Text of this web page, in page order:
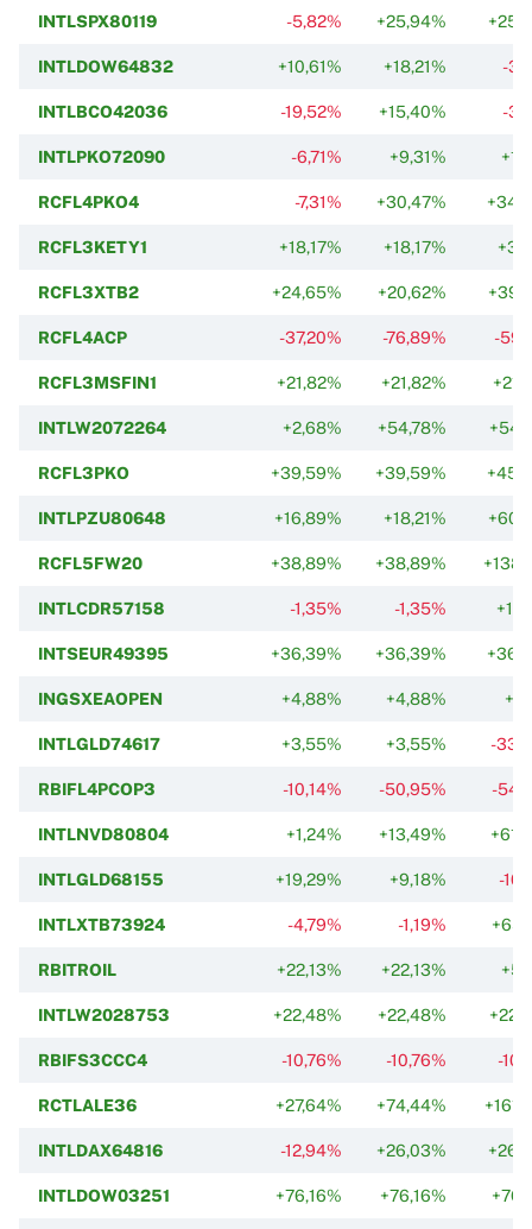
INTLSPX80119 -5,82% +25,94%
INTLDOW64832 +10,61% +18,21% -
INTLBCO42036 -19,52% +15,40% -
INTLPKO72090 -6,71% +9,31%
RCFL4PKO4 -7,31% +30,47%
RCFL3KETY1 +18,17% +18,17%
RCFL3XTB2 +24,65% +20,62%
RCFL4ACP -37,20% -76,89% -
RCFL3MSFIN1 +21,82% +21,82%
INTLW2072264 +2,68% +54,78%
RCFL3PKO +39,59% +39,59%
INTLPZU80648 +16,89% +18,21%
RCFL5FW20 +38,89% +38,89%
INTLCDR57158 -1,35% -1,35%
INTSEUR49395 +36,39% +36,39%
INGSXEAOPEN +4,88% +4,88%
INTLGLD74617 +3,55% +3,55% -
RBIFL4PCOP3 -10,14% -50,95% -
INTLNVD80804 +1,24% +13,49%
INTLGLD68155 +19,29% +9,18% -
INTLXTB73924 -4,79% -1,19%
RBITROIL +22,13% +22,13%
INTLW2028753 +22,48% +22,48%
RBIFS3CCC4 -10,76% -10,76% -
RCTLALE36 +27,64% +74,44%
INTLDAX64816 -12,94% +26,03%
INTLDOW03251 +76,16% +76,16%